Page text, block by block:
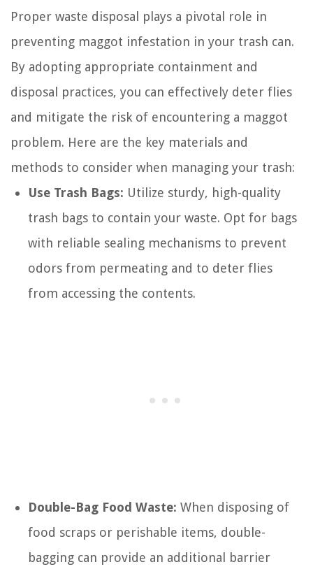
Proper waste disposal plays a pivotal role in
preventing maggot infestation in your trash can.
By adopting appropriate containment and
disposal practices, you can effectively deter flies
and mitigate the risk of encountering a maggot
problem. Here are the key materials and
methods to consider when managing your trash:
Use Trash Bags: Utilize sturdy, high-quality
trash bags to contain your waste. Opt for bags
with reliable sealing mechanisms to prevent
odors from permeating and to deter flies
from accessing the contents.
Double-Bag Food Waste: When disposing of
food scraps or perishable items, double-
bagging can provide an additional barrier